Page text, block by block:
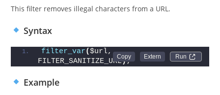
This filter removes illegal characters from a URL.
Syntax
Run
filter_var($url,
FILTER_SANITIZE_URL);
Example